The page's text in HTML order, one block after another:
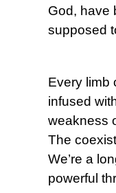
God, have
supposed
Every limb
infused
weakness
The
We’re a
powerful